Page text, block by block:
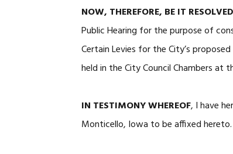
NOW, THEREFORE, BE IT RESOLVED
Public Hearing for the purpose of
Certain Levies for the City’s
held in the City Council Chambers at
IN TESTIMONY WHEREOF, I have
Monticello, Iowa to be affixed